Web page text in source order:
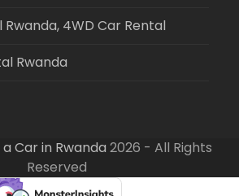
4WD Car Rental
Rwanda
Car in Rwanda 2026 - All Rights
Reserved